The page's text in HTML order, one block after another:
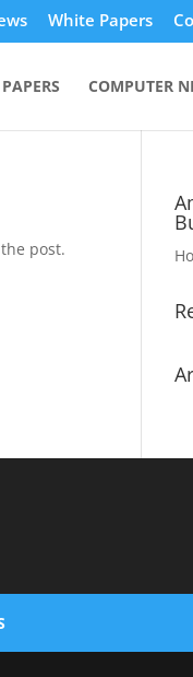
White Papers
COMPUTER
post.